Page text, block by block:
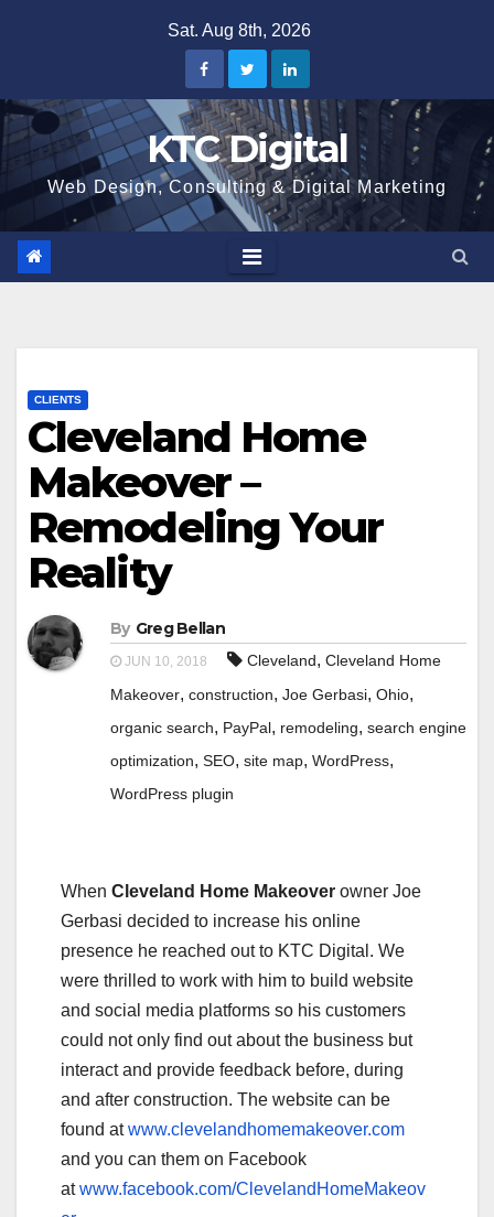
Sat. Aug 8th, 2026
KTC Digital
Web Design, Consulting & Digital Marketing
CLIENTS
Cleveland Home
Makeover –
Remodeling Your
Reality
By Greg Bellan
JUN 10, 2018 Cleveland, Cleveland Home
Makeover, construction, Joe Gerbasi, Ohio,
organic search, PayPal, remodeling, search engine
optimization, SEO, site map, WordPress,
WordPress plugin
When Cleveland Home Makeover owner Joe
Gerbasi decided to increase his online
presence he reached out to KTC Digital. We
were thrilled to work with him to build website
and social media platforms so his customers
could not only find out about the business but
interact and provide feedback before, during
and after construction. The website can be
found atwww.clevelandhomemakeover.com
and you can them on Facebook
atwww.facebook.com/ClevelandHomeMakeov